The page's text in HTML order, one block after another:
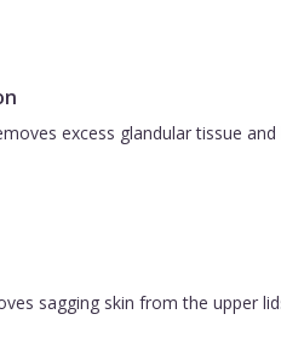
excess glandular tissue
sagging skin from the upper